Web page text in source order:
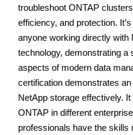
troubleshoot ONTAP
efficiency, and protection.
anyone working directly with
technology, demonstrating a
aspects of modern data
certification demonstrates
NetApp storage effectively.
ONTAP in different
professionals have the skills